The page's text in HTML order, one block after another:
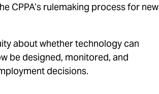
CPPA’s rulemaking process for new
about whether technology can
be designed, monitored, and
decisions.